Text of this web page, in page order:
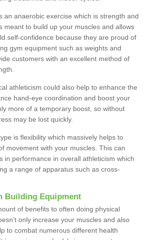
an anaerobic exercise which is strength and
meant to build up your muscles and allows
self-confidence because they are proud of
gym equipment such as weights and
customers with an excellent method of
athleticism could also help to enhance the
hand-eye coordination and boost your
more of a temporary boost, so without
may be lost quickly.
is flexibility which massively helps to
movement with your muscles. This can
in performance in overall athleticism which
a range of apparatus such as cross-
Building Equipment
of benefits to often doing physical
only increase your muscles and also
to combat numerous different health